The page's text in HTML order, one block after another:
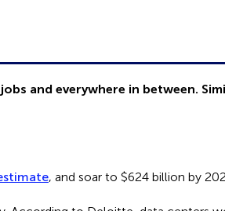
and everywhere in between.
, and soar to $624 billion by